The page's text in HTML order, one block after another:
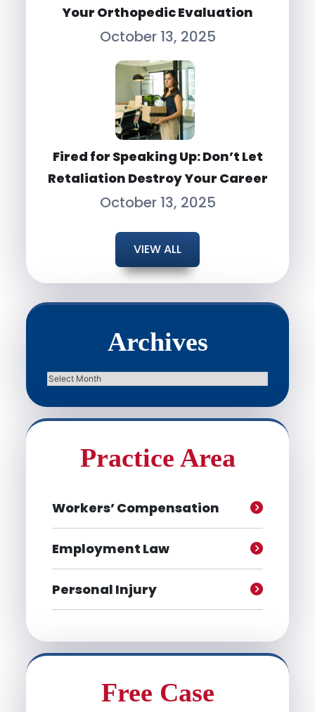
Your Orthopedic Evaluation
October 13, 2025
Fired for Speaking Up: Don’t Let
Retaliation Destroy Your Career
October 13, 2025
VIEW ALL
Archives
Archives
Practice Area
Workers’ Compensation
Employment Law
Personal Injury
Free Case